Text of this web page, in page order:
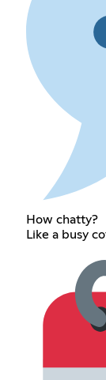
How chatty?
Like a busy